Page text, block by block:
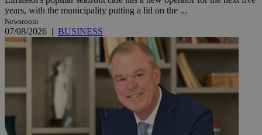
years, with the municipality putting a lid on the ...
Newsroom
07/08/2026 | BUSINESS